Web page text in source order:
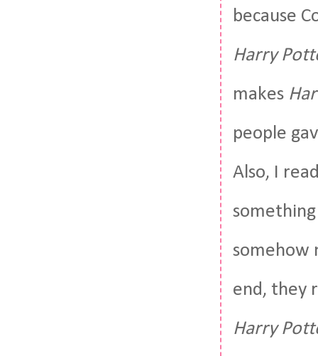
because
Harry
makes
people
Also, I
somehow
end, they
Harry